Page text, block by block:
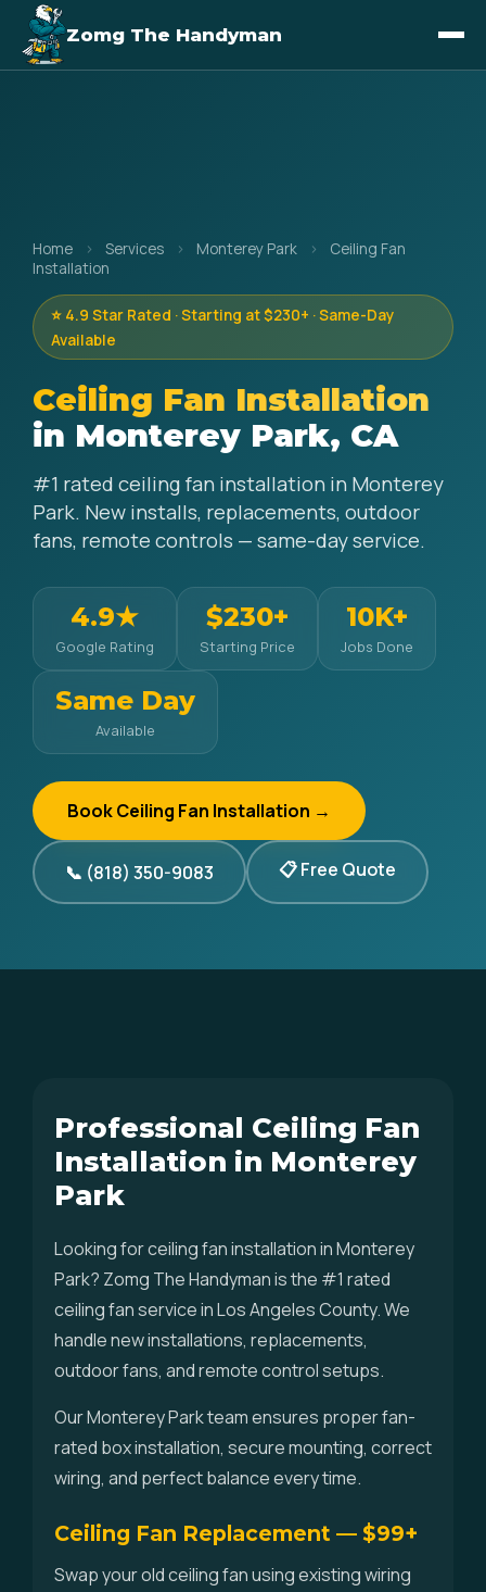
Zomg The Handyman
Home › Services › Monterey Park ›
Ceiling Fan
Installation
⭐ 4.9 Star Rated · Starting at $230+ · Same-Day
Available
Ceiling Fan Installation
in Monterey Park, CA
#1 rated ceiling fan installation in Monterey
Park. New installs, replacements, outdoor
fans, remote controls — same-day service.
4.9★
Google Rating
$230+
Starting Price
10K+
Jobs Done
Same Day
Available
Book Ceiling Fan Installation →
📞 (818) 350-9083 📋 Free Quote
Professional Ceiling Fan
Installation in Monterey
Park
Looking for ceiling fan installation in Monterey
Park? Zomg The Handyman is the #1 rated
ceiling fan service in Los Angeles County. We
handle new installations, replacements,
outdoor fans, and remote control setups.
Our Monterey Park team ensures proper fan-
rated box installation, secure mounting, correct
wiring, and perfect balance every time.
Ceiling Fan Replacement — $99+
Swap your old ceiling fan using existing wiring